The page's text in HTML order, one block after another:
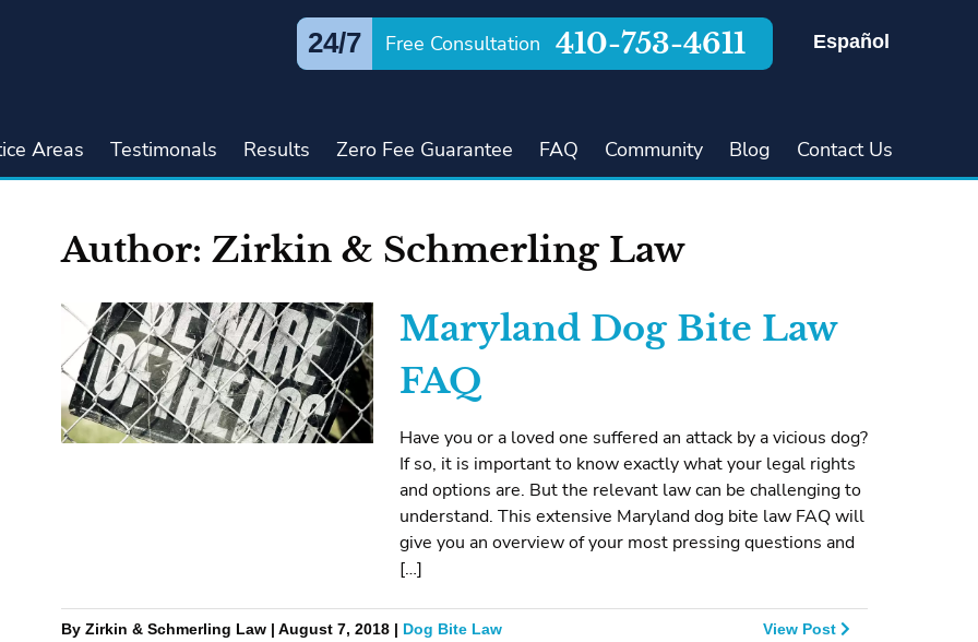
24/7 Free Consultation 410-753-4611 Español
Areas Testimonals Results Zero Fee Guarantee FAQ Community Blog Contact Us
Author: Zirkin & Schmerling Law
Maryland Dog Bite Law
FAQ
Have you or a loved one suffered an attack by a vicious dog?
If so, it is important to know exactly what your legal rights
and options are. But the relevant law can be challenging to
understand. This extensive Maryland dog bite law FAQ will
give you an overview of your most pressing questions and
[…]
By Zirkin & Schmerling Law | August 7, 2018 | Dog Bite Law View Post